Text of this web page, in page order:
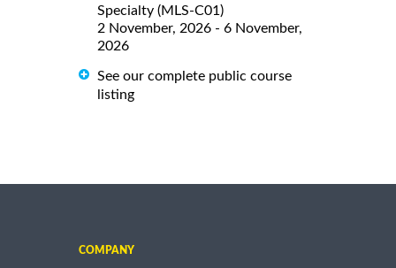
Specialty (MLS-C01)
2 November, 2026 - 6 November,
2026
See our complete public course
listing
COMPANY